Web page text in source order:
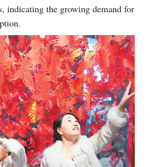
indicating the growing demand for